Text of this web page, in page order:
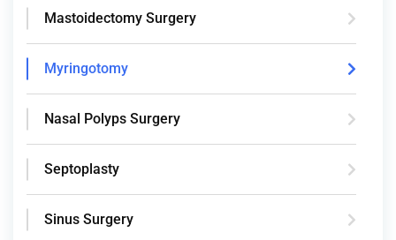
Mastoidectomy Surgery
Myringotomy
Nasal Polyps Surgery
Septoplasty
Sinus Surgery